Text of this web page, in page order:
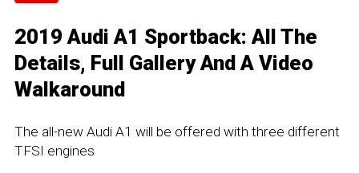
2019 Audi A1 Sportback: All The
Details, Full Gallery And A Video
Walkaround
The all-new Audi A1 will be offered with three different
TFSI engines